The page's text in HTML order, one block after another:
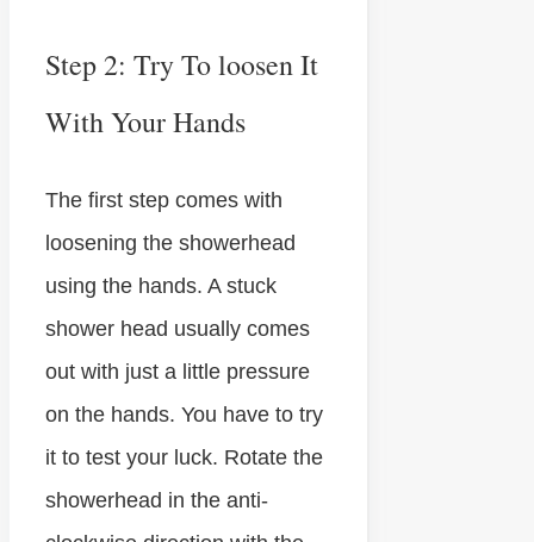
Step 2: Try To loosen It
With Your Hands
The first step comes with
loosening the showerhead
using the hands. A stuck
shower head usually comes
out with just a little pressure
on the hands. You have to try
it to test your luck. Rotate the
showerhead in the anti-